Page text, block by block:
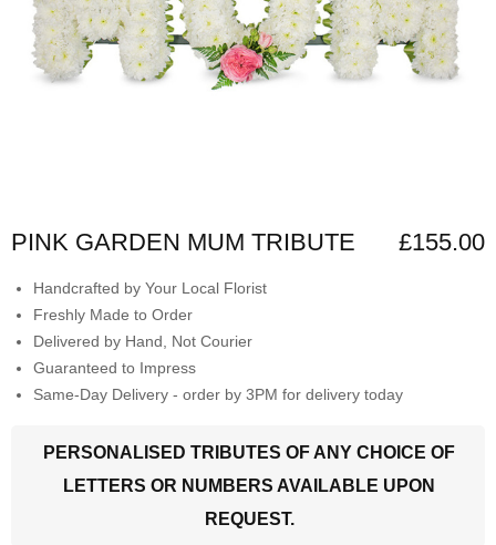
PINK GARDEN MUM TRIBUTE £155.00
Handcrafted by Your Local Florist
Freshly Made to Order
Delivered by Hand, Not Courier
Guaranteed to Impress
Same-Day Delivery - order by 3PM for delivery today
PERSONALISED TRIBUTES OF ANY CHOICE OF
LETTERS OR NUMBERS AVAILABLE UPON
REQUEST.